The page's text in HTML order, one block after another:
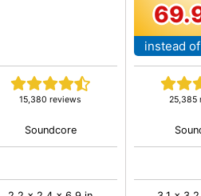
15,380 reviews
Soundcore
25,385
instead of